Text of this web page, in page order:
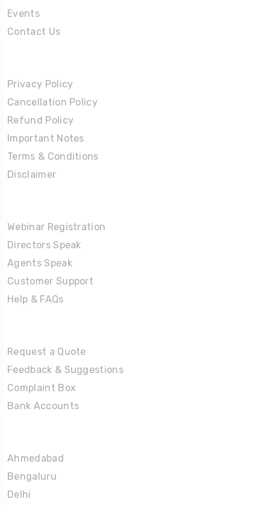
Events
Contact Us
Privacy Policy
Cancellation Policy
Refund Policy
Important Notes
Terms & Conditions
Disclaimer
Webinar Registration
Directors Speak
Agents Speak
Customer Support
Help & FAQs
Request a Quote
Feedback & Suggestions
Complaint Box
Bank Accounts
Ahmedabad
Bengaluru
Delhi